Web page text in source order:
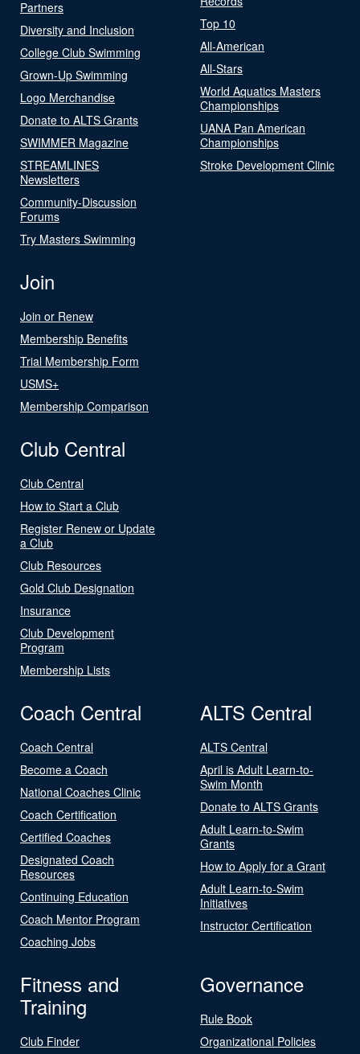
Partners
Diversity and Inclusion
College Club Swimming
Grown-Up Swimming
Logo Merchandise
Donate to ALTS Grants
SWIMMER Magazine
STREAMLINES
Newsletters
Community-Discussion
Forums
Try Masters Swimming
Top 10
All-American
All-Stars
World Aquatics Masters
Championships
UANA Pan American
Championships
Stroke Development Clinic
Join
Join or Renew
Membership Benefits
Trial Membership Form
USMS+
Membership Comparison
Club Central
Club Central
How to Start a Club
Register Renew or Update
a Club
Club Resources
Gold Club Designation
Insurance
Club Development
Program
Membership Lists
Coach Central
Coach Central
Become a Coach
National Coaches Clinic
Coach Certification
Certified Coaches
Designated Coach
Resources
Continuing Education
Coach Mentor Program
Coaching Jobs
ALTS Central
ALTS Central
April is Adult Learn-to-
Swim Month
Donate to ALTS Grants
Adult Learn-to-Swim
Grants
How to Apply for a Grant
Adult Learn-to-Swim
Initiatives
Instructor Certification
Fitness and
Training
Club Finder
Governance
Rule Book
Organizational Policies